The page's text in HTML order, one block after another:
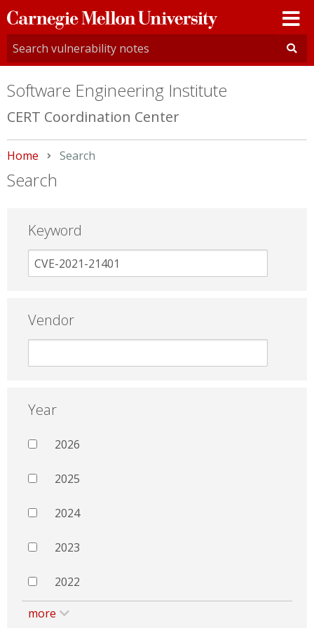
Carnegie
Mellon
University
Software Engineering Institute
CERT Coordination Center
Home Current:
Search
Search
Keyword
Vendor
Year
2026
2025
2024
2023
2022
more